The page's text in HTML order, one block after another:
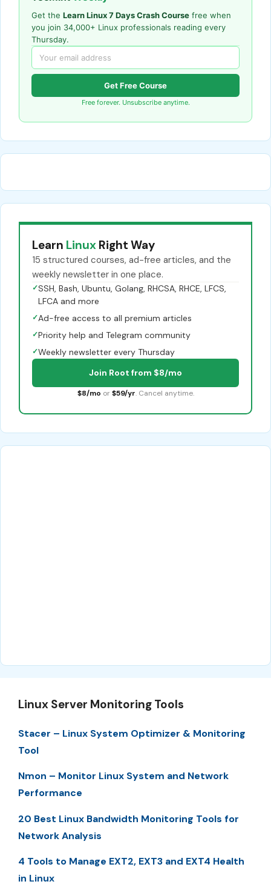
Get the Learn Linux 7 Days Crash Course free when
you join 34,000+ Linux professionals reading every
Thursday.
Get Free Course
Free forever. Unsubscribe anytime.
Learn Linux Right Way
15 structured courses, ad-free articles, and the
weekly newsletter in one place.
✓SSH, Bash, Ubuntu, Golang, RHCSA, RHCE, LFCS,
LFCA and more
✓Ad-free access to all premium articles
✓Priority help and Telegram community
✓Weekly newsletter every Thursday
Join Root from $8/mo
$8/mo or $59/yr. Cancel anytime.
Linux Server Monitoring Tools
Stacer – Linux System Optimizer & Monitoring
Tool
Nmon – Monitor Linux System and Network
Performance
20 Best Linux Bandwidth Monitoring Tools for
Network Analysis
4 Tools to Manage EXT2, EXT3 and EXT4 Health
in Linux